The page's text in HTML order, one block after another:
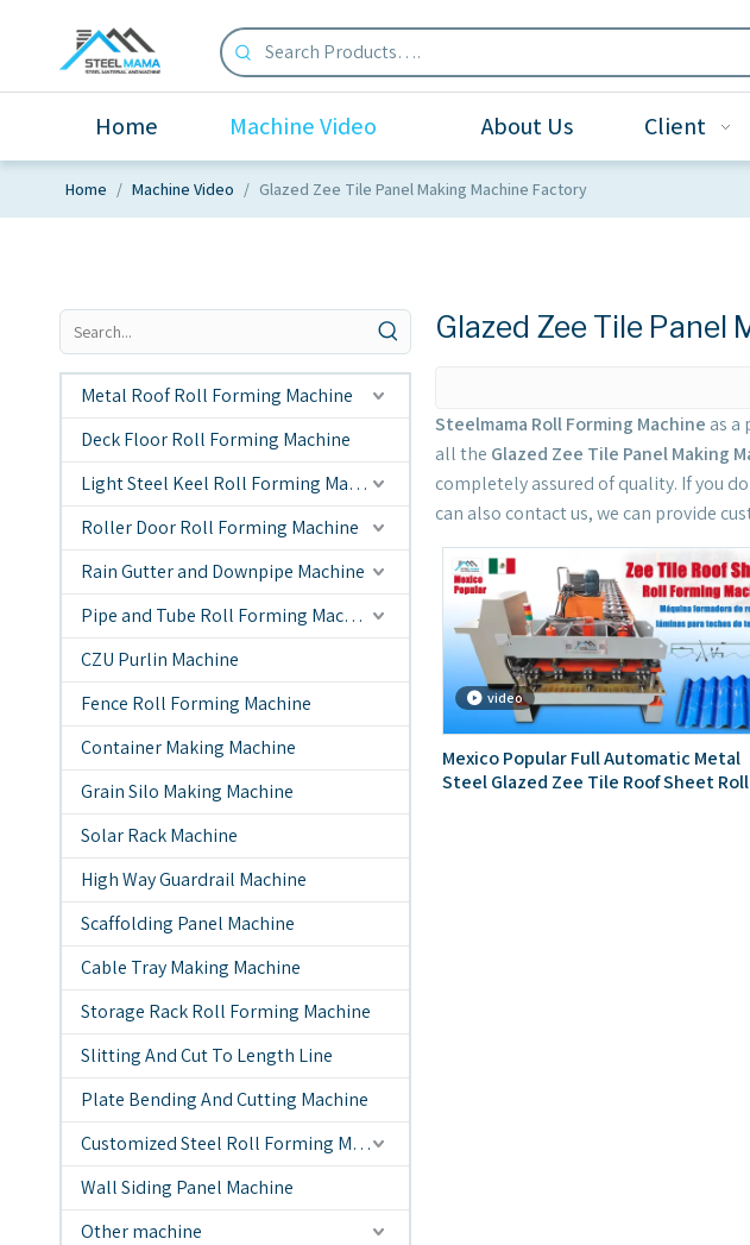
Home Machine Video About Us Client
Home / Machine Video / Glazed Zee Tile Panel Making Machine Factory
Metal Roof Roll Forming Machine
Deck Floor Roll Forming Machine
Light Steel Keel Roll Forming Machine
Roller Door Roll Forming Machine
Rain Gutter and Downpipe Machine
Pipe and Tube Roll Forming Machine
CZU Purlin Machine
Fence Roll Forming Machine
Container Making Machine
Grain Silo Making Machine
Solar Rack Machine
High Way Guardrail Machine
Scaffolding Panel Machine
Cable Tray Making Machine
Storage Rack Roll Forming Machine
Slitting And Cut To Length Line
Plate Bending And Cutting Machine
Customized Steel Roll Forming Machine
Wall Siding Panel Machine
Other machine
Glazed Zee Tile Panel
Steelmama Roll Forming Machine as a
all the Glazed Zee Tile Panel Making
completely assured of quality. If you
can also contact us, we can provide
video
Mexico Popular Full Automatic Metal
Steel Glazed Zee Tile Roof Sheet Roll